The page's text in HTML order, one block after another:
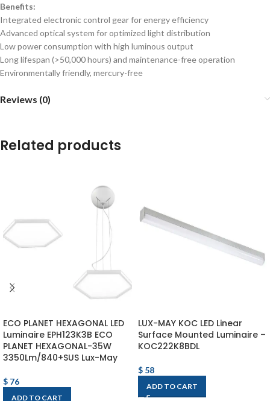
Benefits:
Integrated electronic control gear for energy efficiency
Advanced optical system for optimized light distribution
Low power consumption with high luminous output
Long lifespan (>50,000 hours) and maintenance-free operation
Environmentally friendly, mercury-free
Reviews (0)
Related products
ECO PLANET HEXAGONAL LED
Luminaire EPH123K3B ECO
PLANET HEXAGONAL-35W
3350Lm/840+SUS Lux-May
$ 76
ADD TO CART
LUX-MAY KOC LED Linear
Surface Mounted Luminaire –
KOC222K8BDL
$ 58
ADD TO CART